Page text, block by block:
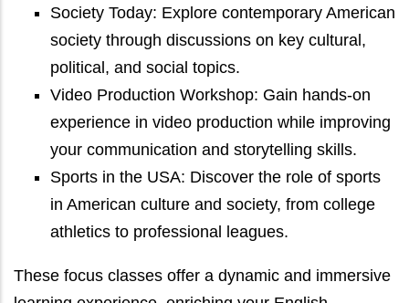
Society Today: Explore contemporary American
society through discussions on key cultural,
political, and social topics.
Video Production Workshop: Gain hands-on
experience in video production while improving
your communication and storytelling skills.
Sports in the USA: Discover the role of sports
in American culture and society, from college
athletics to professional leagues.
These focus classes offer a dynamic and immersive